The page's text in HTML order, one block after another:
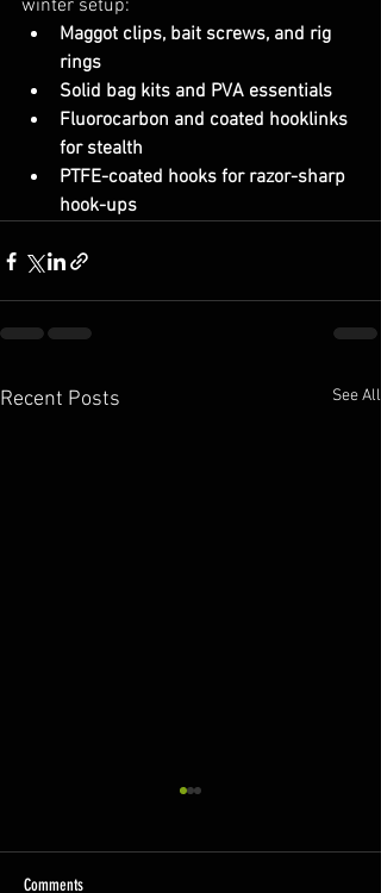
winter setup:
Maggot clips, bait screws, and rig
rings
Solid bag kits and PVA essentials
Fluorocarbon and coated hooklinks
for stealth
PTFE-coated hooks for razor-sharp
hook-ups
Recent Posts See All
Comments